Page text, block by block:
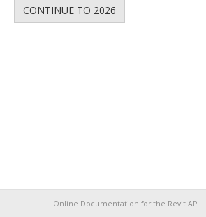
CONTINUE TO 2026
Online Documentation for the Revit API |